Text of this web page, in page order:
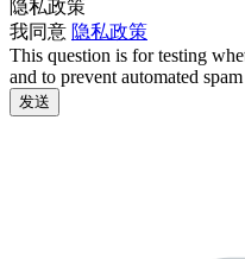
隐私政策
我同意 隐私政策
This question is for testing
and to prevent automated